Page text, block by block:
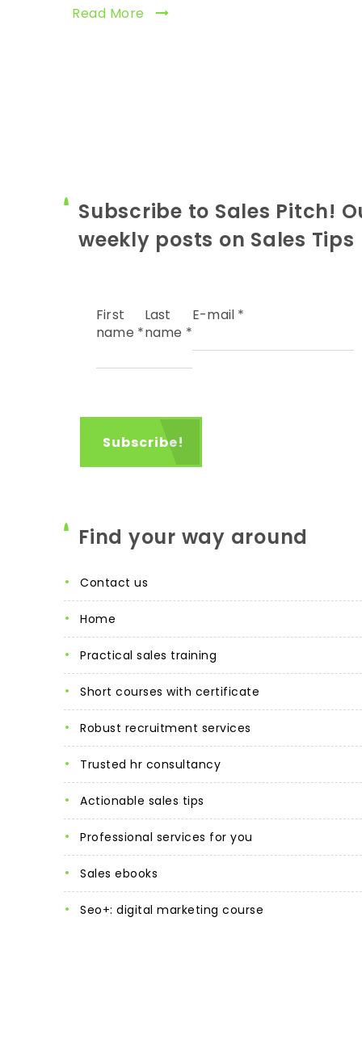
Read More
Subscribe to Sales Pitch!
weekly posts on Sales Tips
First
name *
Last
name *
E-mail *
Find your way around
contact us
home
practical sales training
short courses with certificate
robust recruitment services
trusted hr consultancy
actionable sales tips
professional services for you
sales ebooks
seo+: digital marketing course